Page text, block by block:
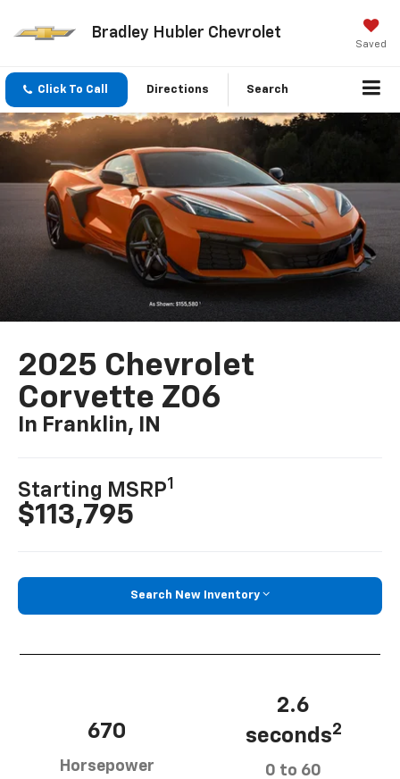
Bradley Hubler Chevrolet
Saved
Click To Call Directions Search
2025 Chevrolet
Corvette Z06
In Franklin, IN
Starting MSRP1
$113,795
Search New Inventory
670
Horsepower
2.6
seconds2
0 to 60